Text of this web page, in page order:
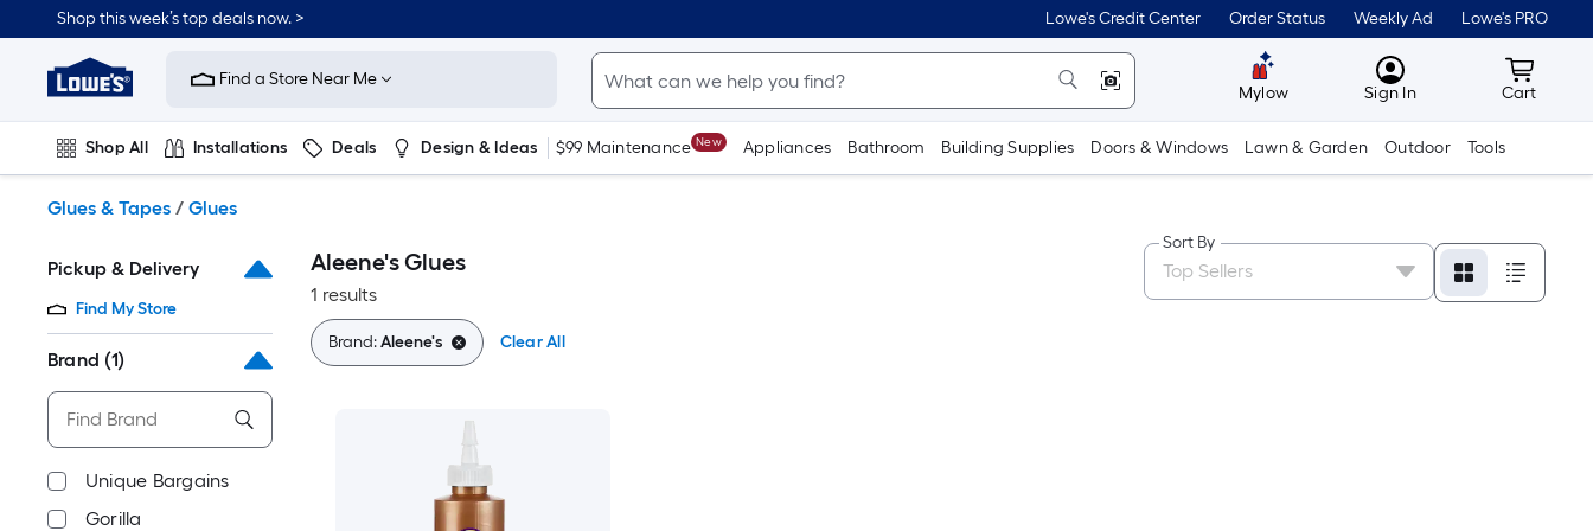
to
content
Shop this week’s top deals now. > Lowe's Credit Center Order Status Weekly Ad Lowe's PRO
Link
to
Improvement
Home
Page
Find a Store Near Me
Mylow MyLowes
Sign In Cart
Cart
Shop All Installations Deals Design & Ideas $99 Maintenance New Appliances Bathroom Building Supplies Doors & Windows Lawn & Garden Outdoor Tools
Glues & Tapes / Glues
Pickup & Delivery
Find My Store
Brand (1)
Unique Bargains
Gorilla
Aleene's Glues
1 results
Sort By
Brand:Aleene's Clear All